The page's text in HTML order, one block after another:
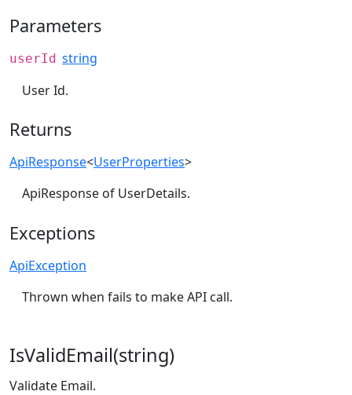
Parameters
userId string
User Id.
Returns
ApiResponse<UserProperties>
ApiResponse of UserDetails.
Exceptions
ApiException
Thrown when fails to make API call.
IsValidEmail(string)
Validate Email.